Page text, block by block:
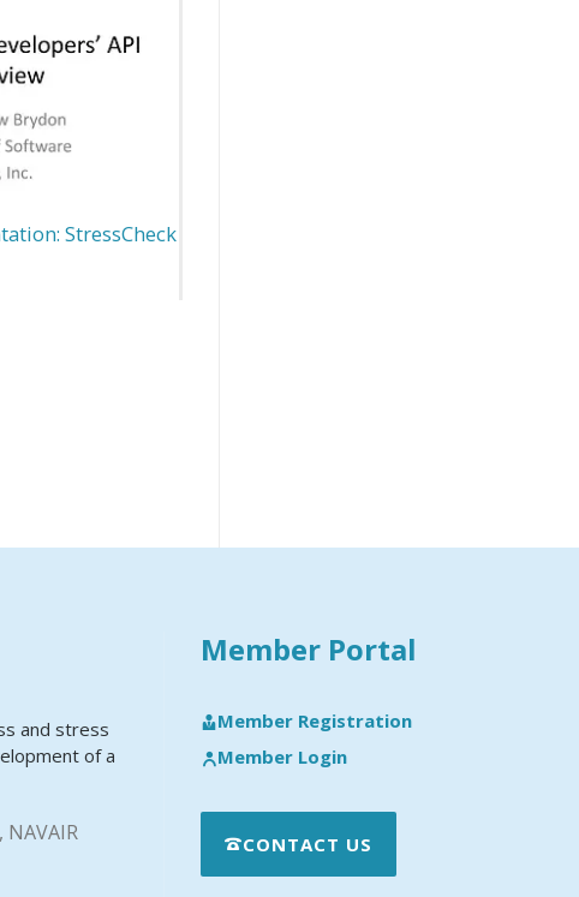
StressCheck
and stress
of a
Member Portal
Member Registration
Member Login
CONTACT US